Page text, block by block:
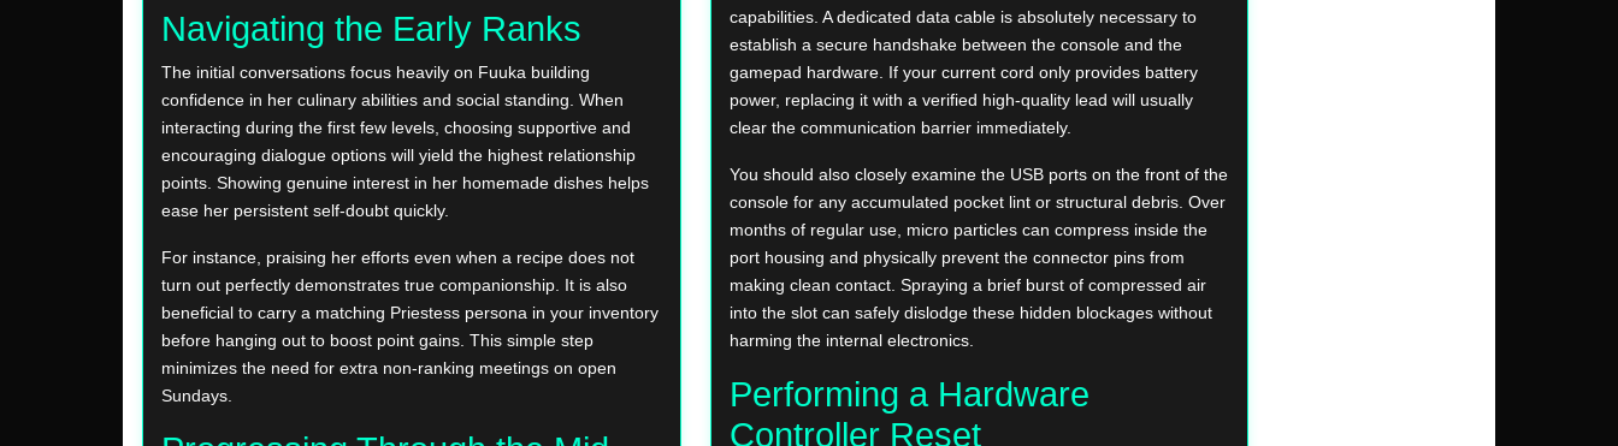
Navigating the Early Ranks
The initial conversations focus heavily on Fuuka building
confidence in her culinary abilities and social standing. When
interacting during the first few levels, choosing supportive and
encouraging dialogue options will yield the highest relationship
points. Showing genuine interest in her homemade dishes helps
ease her persistent self-doubt quickly.
For instance, praising her efforts even when a recipe does not
turn out perfectly demonstrates true companionship. It is also
beneficial to carry a matching Priestess persona in your inventory
before hanging out to boost point gains. This simple step
minimizes the need for extra non-ranking meetings on open
Sundays.
capabilities. A dedicated data cable is absolutely necessary to
establish a secure handshake between the console and the
gamepad hardware. If your current cord only provides battery
power, replacing it with a verified high-quality lead will usually
clear the communication barrier immediately.
You should also closely examine the USB ports on the front of the
console for any accumulated pocket lint or structural debris. Over
months of regular use, micro particles can compress inside the
port housing and physically prevent the connector pins from
making clean contact. Spraying a brief burst of compressed air
into the slot can safely dislodge these hidden blockages without
harming the internal electronics.
Performing a Hardware
Controller Reset